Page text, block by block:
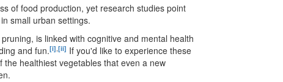
of food production, yet research studies point
small urban settings.
is linked with cognitive and mental health
and fun.[i] [ii] If you'd like to experience these
healthiest vegetables that even a new